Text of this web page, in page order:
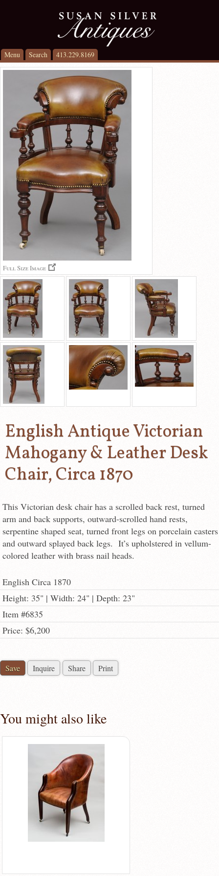
Menu Search 413.229.8169
Full Size Image
English Antique Victorian
Mahogany & Leather Desk
Chair, Circa 1870
This Victorian desk chair has a scrolled back rest, turned
arm and back supports, outward-scrolled hand rests,
serpentine shaped seat, turned front legs on porcelain casters
and outward splayed back legs. It’s upholstered in vellum-
colored leather with brass nail heads.
English Circa 1870
Height: 35" | Width: 24" | Depth: 23"
Item #6835
Price: $6,200
Save Inquire Share Print
You might also like